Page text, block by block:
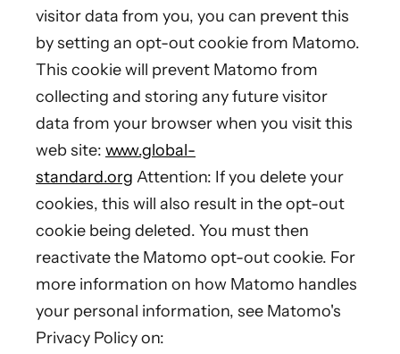
visitor data from you, you can prevent this
by setting an opt-out cookie from Matomo.
This cookie will prevent Matomo from
collecting and storing any future visitor
data from your browser when you visit this
web site: www.global-
standard.org Attention: If you delete your
cookies, this will also result in the opt-out
cookie being deleted. You must then
reactivate the Matomo opt-out cookie. For
more information on how Matomo handles
your personal information, see Matomo's
Privacy Policy on: